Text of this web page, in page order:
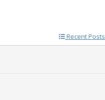
Recent Posts